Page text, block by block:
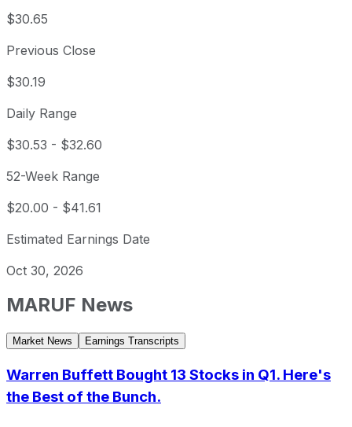
$30.65
Previous Close
$30.19
Daily Range
$30.53 - $32.60
52-Week Range
$20.00 - $41.61
Estimated Earnings Date
Oct 30, 2026
MARUF News
Market News Earnings Transcripts
Warren Buffett Bought 13 Stocks in Q1. Here's
the Best of the Bunch.